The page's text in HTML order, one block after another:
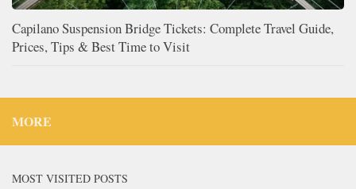
Capilano Suspension Bridge Tickets: Complete Travel Guide,
Prices, Tips & Best Time to Visit
MORE
MOST VISITED POSTS